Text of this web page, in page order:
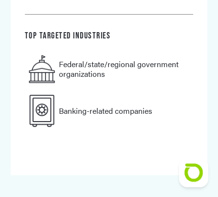
TOP TARGETED INDUSTRIES
Federal/state/regional government
organizations
Banking-related companies